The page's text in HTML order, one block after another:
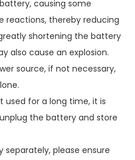
causing some
reactions, thereby reducing
shortening the battery
also cause an explosion.
source, if not necessary,
used for a long time, it is
the battery and store
please ensure